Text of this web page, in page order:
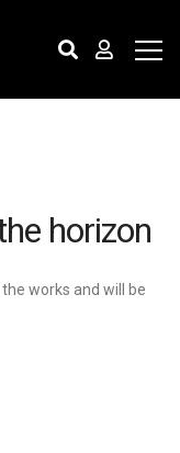
horizon
works and will be